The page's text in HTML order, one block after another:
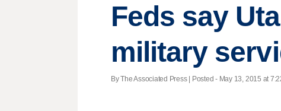
Feds say
military
By The Associated Press | Posted - May 13, 2015 at